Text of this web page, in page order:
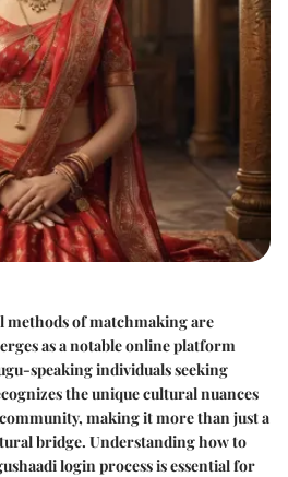
of matchmaking are
as a notable online platform
speaking individuals seeking
the unique cultural nuances
making it more than just a
bridge. Understanding how to
login process is essential for